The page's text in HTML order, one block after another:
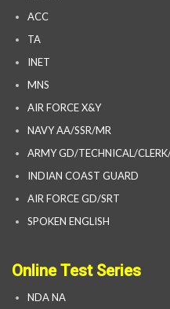
ACC
TA
INET
MNS
AIR FORCE X&Y
NAVY AA/SSR/MR
ARMY GD/TECHNICAL/
INDIAN COAST GUARD
AIR FORCE GD/SRT
SPOKEN ENGLISH
Online Test Series
NDA NA